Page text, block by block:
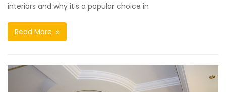
interiors and why it’s a popular choice in
Read More